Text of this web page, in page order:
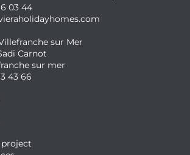
03 44
sur Mer
Carnot
sur mer
43 66
project